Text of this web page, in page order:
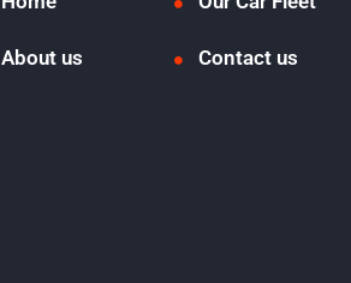
About us Contact us